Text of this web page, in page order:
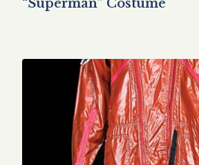
“Superman” Costume